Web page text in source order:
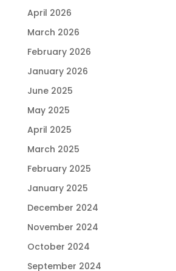
April 2026
March 2026
February 2026
January 2026
June 2025
May 2025
April 2025
March 2025
February 2025
January 2025
December 2024
November 2024
October 2024
September 2024